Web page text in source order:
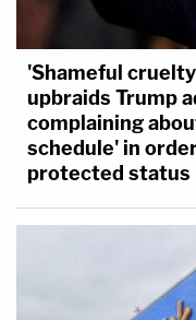
'Shameful
upbraids Trump
complaining
schedule' in
protected status